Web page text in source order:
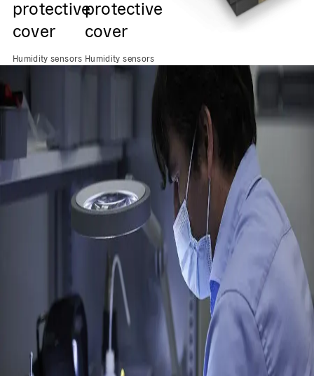
protective
cover
Humidity sensors
protective
cover
Humidity sensors